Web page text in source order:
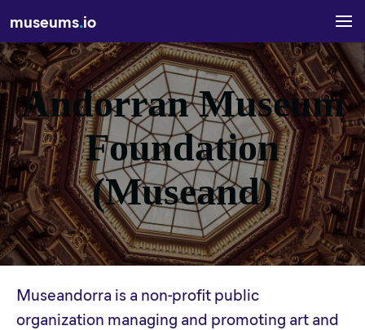
museums.io
Andorran Museum
Foundation
(Museand)
Museandorra is a non-profit public
organization managing and promoting art and